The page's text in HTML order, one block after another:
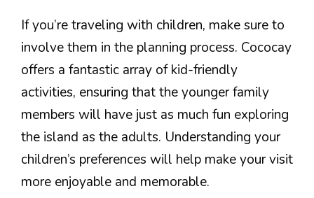
If you’re traveling with children, make sure to
involve them in the planning process. Cococay
offers a fantastic array of kid-friendly
activities, ensuring that the younger family
members will have just as much fun exploring
the island as the adults. Understanding your
children’s preferences will help make your visit
more enjoyable and memorable.